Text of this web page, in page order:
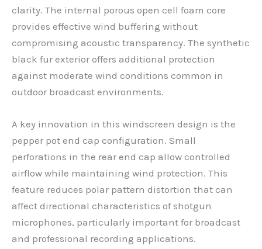
clarity. The internal porous open cell foam core
provides effective wind buffering without
compromising acoustic transparency. The synthetic
black fur exterior offers additional protection
against moderate wind conditions common in
outdoor broadcast environments.
A key innovation in this windscreen design is the
pepper pot end cap configuration. Small
perforations in the rear end cap allow controlled
airflow while maintaining wind protection. This
feature reduces polar pattern distortion that can
affect directional characteristics of shotgun
microphones, particularly important for broadcast
and professional recording applications.